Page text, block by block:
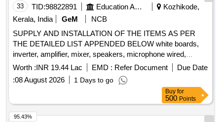
Screw, Cable Tie (Small), Cable Tie (Large), G.I. Wire, Wire
Cutter, Plier, LC to LC Fiber Patch Cable, LC to SC Fiber
Patch Cable, Media Converter 1 Gbps Set, Allen Key Set
Inch, Allen Key Set mm, GLM 400 Laser Distance Measurer,
6U Rack with PDU/Fan, 4U Rack with PDU/Fan, 2.5 mm
PVC coated GI Wire, Fiber Core Pigtail SC, 4 Port POE
Gigabit Unmanaged Switch, 12 Port Fully Loaded LIU,
Keystone Jack, I/O Faceplate + Gangbox combo, Cat 6
UTP Cable, Managed Switch 24 port, Rack 9U With PDU, 2
Inch Casing Capping, 1 Inch Casing Capping, 24 Port Fully
33 TID:98822891 Education And Research Institute
Kozhikode,
Kerala, India
GeM
NCB
SUPPLY AND INSTALLATION OF THE ITEMS AS PER
THE DETAILED LIST APPENDED BELOW white boards,
inverter, amplifier, mixer, speakers, microphone wired,
microphone wireless, gooseneck microphone with base,
wireless microphone, active PA speaker, laptop, library
racks, library racks, L-shaped book ends, mirror less
camera, wireless microphone, teleprompter, tripod, gym
equipment, smart TV, digital signage standee, high end
desktop, barcode reader, barcode reader, ID card printer,
Worth :INR 19.44 Lac EMD : Refer Document
Due Date
:08 August 2026 1 Days to go
Buy for
500 Points
95.43%